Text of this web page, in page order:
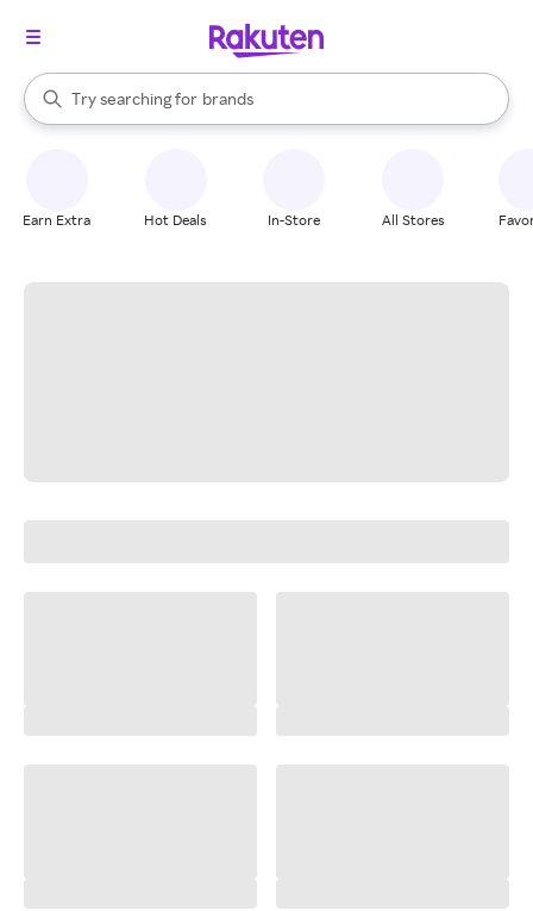
Search Rakuten
Try searching for
stores
brands
groceries
When autocomplete results are available, use the up and down
Earn Extra Hot Deals In-Store All Stores